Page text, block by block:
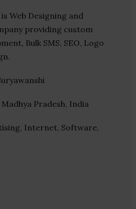
Web Designing and
providing custom
Bulk SMS, SEO, Logo
Pradesh, India
Internet, Software,